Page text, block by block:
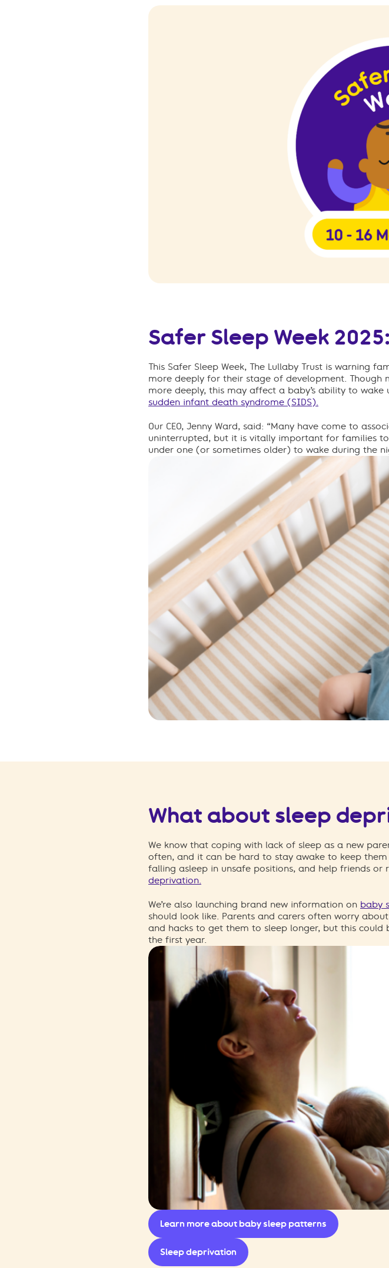
Safer Sleep Week
This Safer Sleep Week, The Lullaby Trust is warning
more deeply for their stage of development.
more deeply, this may affect a baby’s ability to
sudden infant death syndrome (SIDS).
Our CEO, Jenny Ward, said: “Many have come to
uninterrupted, but it is vitally important for families
under one (or sometimes older) to wake during the
What about sleep
We know that coping with lack of sleep as a new
often, and it can be hard to stay awake to keep them
falling asleep in unsafe positions, and help friends or
deprivation.
We’re also launching brand new information on baby
should look like. Parents and carers often worry
and hacks to get them to sleep longer, but this could
the first year.
Learn more about baby sleep patterns
Sleep deprivation